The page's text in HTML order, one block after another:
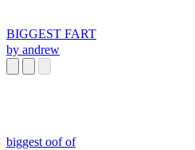
BIGGEST FART
by andrew
biggest oof of